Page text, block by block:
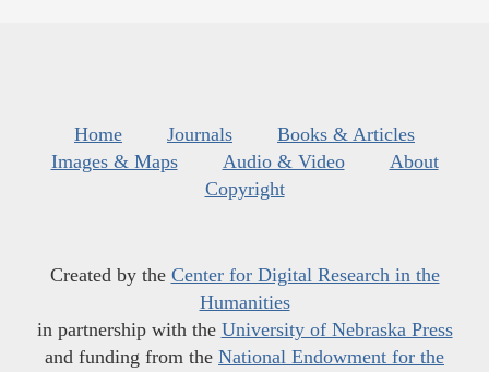
Home Journals
Books & Articles
Images & Maps
Audio & Video
About
Copyright
Created by the Center for Digital Research in the
Humanities
in partnership with the University of Nebraska Press
and funding from the National Endowment for the